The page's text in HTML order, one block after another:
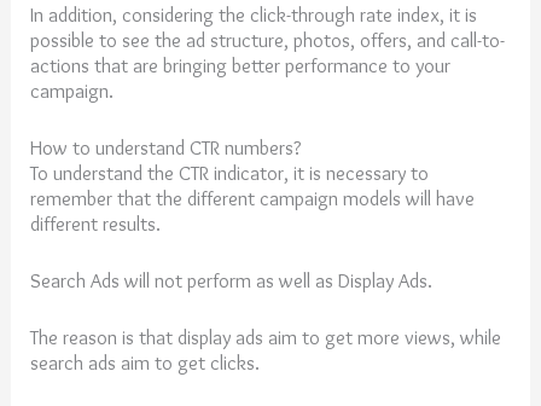
In addition, considering the click-through rate index, it is
possible to see the ad structure, photos, offers, and call-to-
actions that are bringing better performance to your
campaign.
How to understand CTR numbers?
To understand the CTR indicator, it is necessary to
remember that the different campaign models will have
different results.
Search Ads will not perform as well as Display Ads.
The reason is that display ads aim to get more views, while
search ads aim to get clicks.